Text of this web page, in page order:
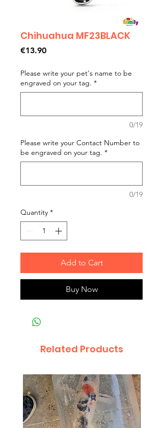
Chihuahua MF23BLACK
€13.90Price
Please write your pet's name to be
engraved on your tag. *
0/19
Please write your Contact Number to
be engraved on your tag. *
0/19
Quantity *
Add to Cart
Buy Now
Related Products